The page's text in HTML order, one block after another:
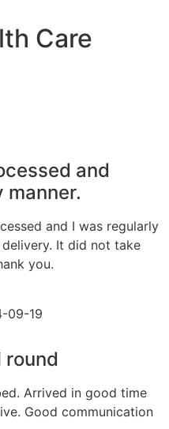
Care
and
manner.
and I was regularly
It did not take
you.
09-19
round
Arrived in good time
Good communication